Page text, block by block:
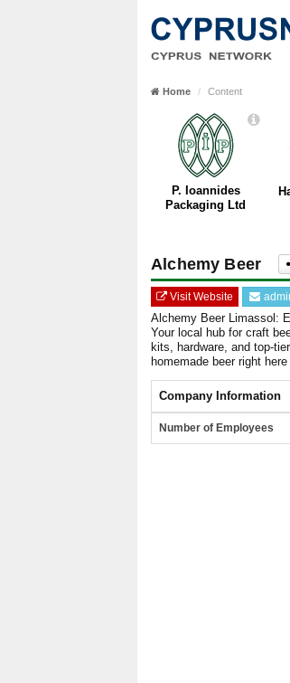
Home Content
P. Ioannides
Packaging Ltd
Alchemy Beer
Visit Website
Alchemy Beer Limassol:
Your local hub for craft
kits, hardware, and top-
homemade beer right
Company Information
Number of Employees